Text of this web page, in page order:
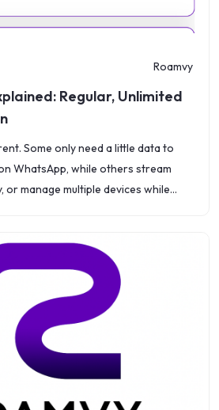
Roamvy
Regular, Unlimited
Some only need a little data to
WhatsApp, while others stream
or manage multiple devices while